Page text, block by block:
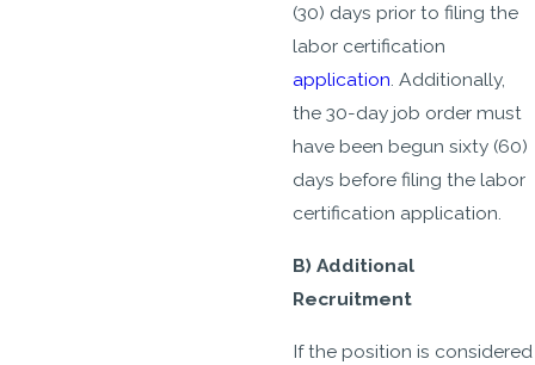
(30) days prior to filing the
labor certification
application. Additionally,
the 30-day job order must
have been begun sixty (60)
days before filing the labor
certification application.
B) Additional
Recruitment
If the position is considered